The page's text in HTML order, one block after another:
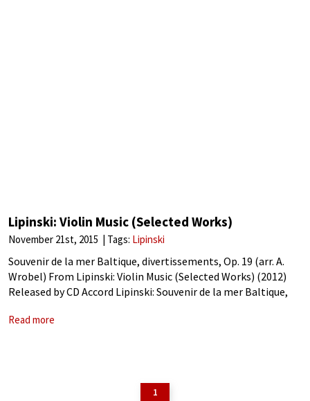
Lipinski: Violin Music (Selected Works)
November 21st, 2015 Tags: Lipinski
Souvenir de la mer Baltique, divertissements, Op. 19 (arr. A.
Wrobel) From Lipinski: Violin Music (Selected Works) (2012)
Released by CD Accord Lipinski: Souvenir de la mer Baltique,
Karol Józef Lipiński was recognized
Read more
1